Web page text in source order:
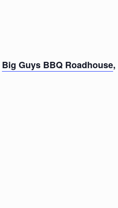
Big Guys BBQ Roadhouse,